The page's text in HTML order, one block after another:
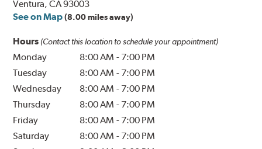
Ventura, CA 93003
See on Map (8.00 miles away)
Hours (Contact this location to schedule your appointment)
Monday 8:00 AM - 7:00 PM
Tuesday
8:00 AM - 7:00 PM
Wednesday
8:00 AM - 7:00 PM
Thursday
8:00 AM - 7:00 PM
Friday
8:00 AM - 7:00 PM
Saturday
8:00 AM - 7:00 PM